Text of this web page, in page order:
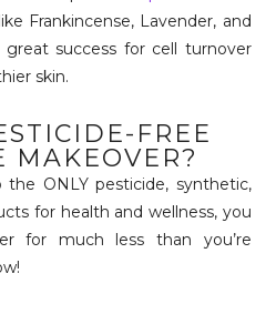
Frankincense, Lavender, and
success for cell turnover
skin.
FREE
MAKEOVER?
ONLY pesticide, synthetic,
for health and wellness, you
for much less than you’re